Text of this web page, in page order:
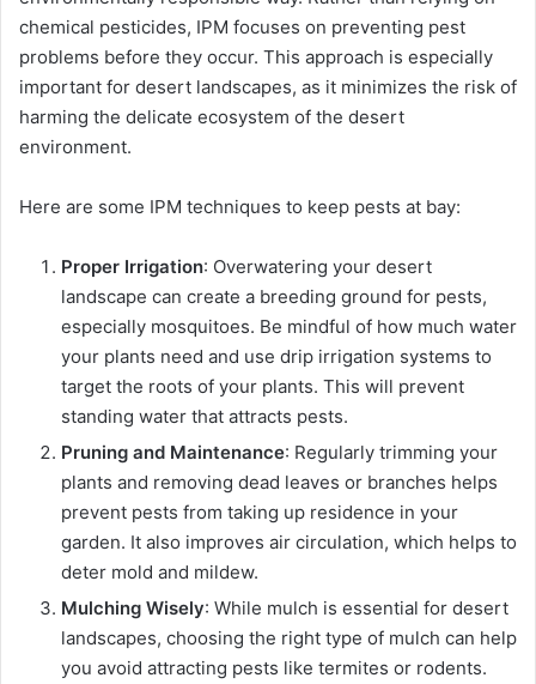
chemical pesticides, IPM focuses on preventing pest
problems before they occur. This approach is especially
important for desert landscapes, as it minimizes the risk of
harming the delicate ecosystem of the desert
environment.
Here are some IPM techniques to keep pests at bay:
Proper Irrigation: Overwatering your desert
landscape can create a breeding ground for pests,
especially mosquitoes. Be mindful of how much water
your plants need and use drip irrigation systems to
target the roots of your plants. This will prevent
standing water that attracts pests.
Pruning and Maintenance: Regularly trimming your
plants and removing dead leaves or branches helps
prevent pests from taking up residence in your
garden. It also improves air circulation, which helps to
deter mold and mildew.
Mulching Wisely: While mulch is essential for desert
landscapes, choosing the right type of mulch can help
you avoid attracting pests like termites or rodents.